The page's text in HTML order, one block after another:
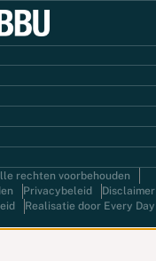
rechten voorbehouden
Privacybeleid
Disclaimer
Realisatie door Every Day